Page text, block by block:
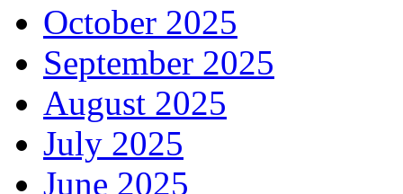
October 2025
September 2025
August 2025
July 2025
June 2025